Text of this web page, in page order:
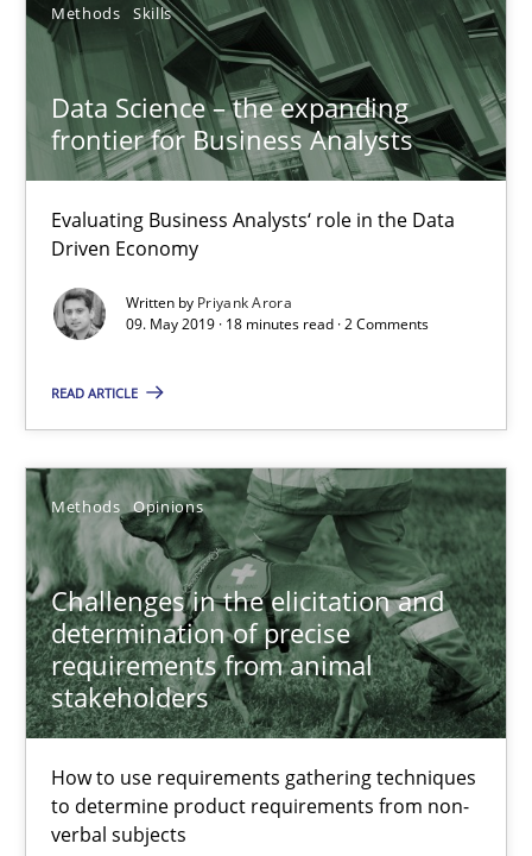
Methods Skills
Data Science – the expanding
frontier for Business Analysts
Evaluating Business Analysts‘ role in the Data
Driven Economy
Written by Priyank Arora
09. May 2019 · 18 minutes read · 2 Comments
READ ARTICLE
Methods Opinions
Challenges in the elicitation and
determination of precise
requirements from animal
stakeholders
How to use requirements gathering techniques
to determine product requirements from non-
verbal subjects
Methods Skills
Priyank Arora
Challenges in the elicitation and determination of
How to use requirements gathering techniques to determine
Methods Opinions
Jason Hansen
18.01.2019
18 minutes